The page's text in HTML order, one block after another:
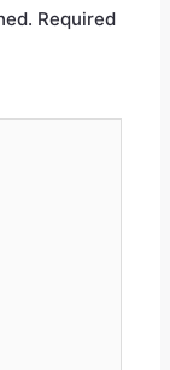
Required